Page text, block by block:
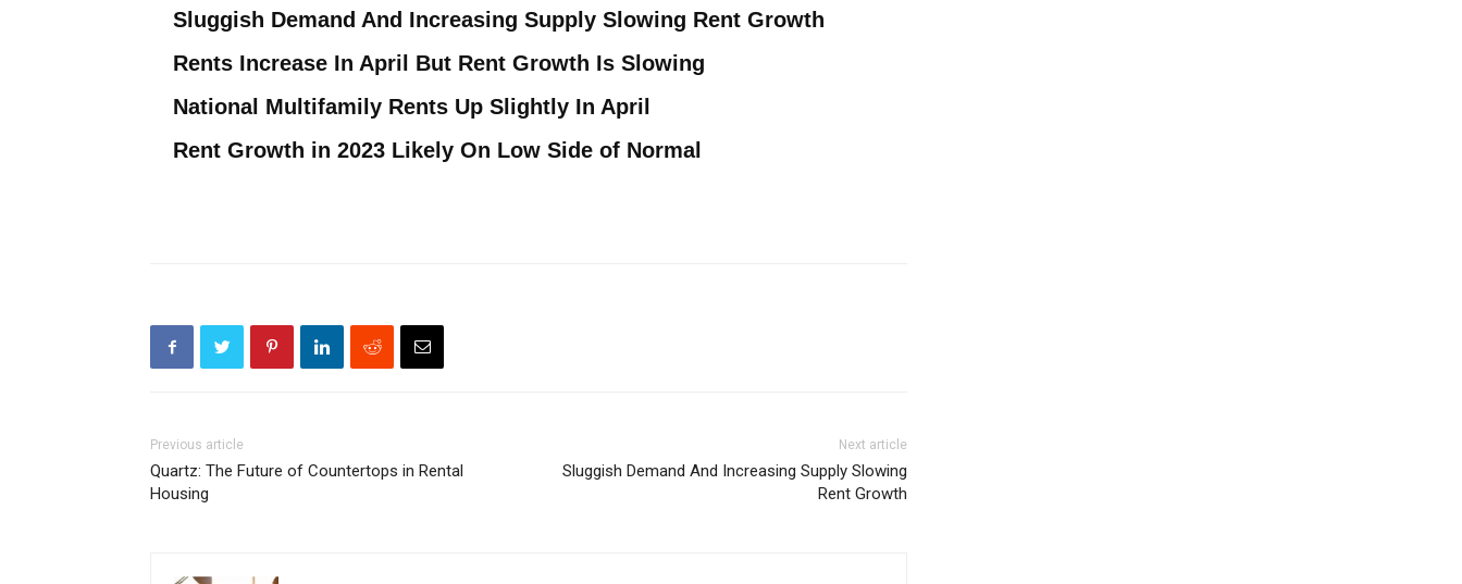
Sluggish Demand And Increasing Supply Slowing Rent Growth
Rents Increase In April But Rent Growth Is Slowing
National Multifamily Rents Up Slightly In April
Rent Growth in 2023 Likely On Low Side of Normal
Previous article
Quartz: The Future of Countertops in Rental
Housing
Next article
Sluggish Demand And Increasing Supply Slowing
Rent Growth